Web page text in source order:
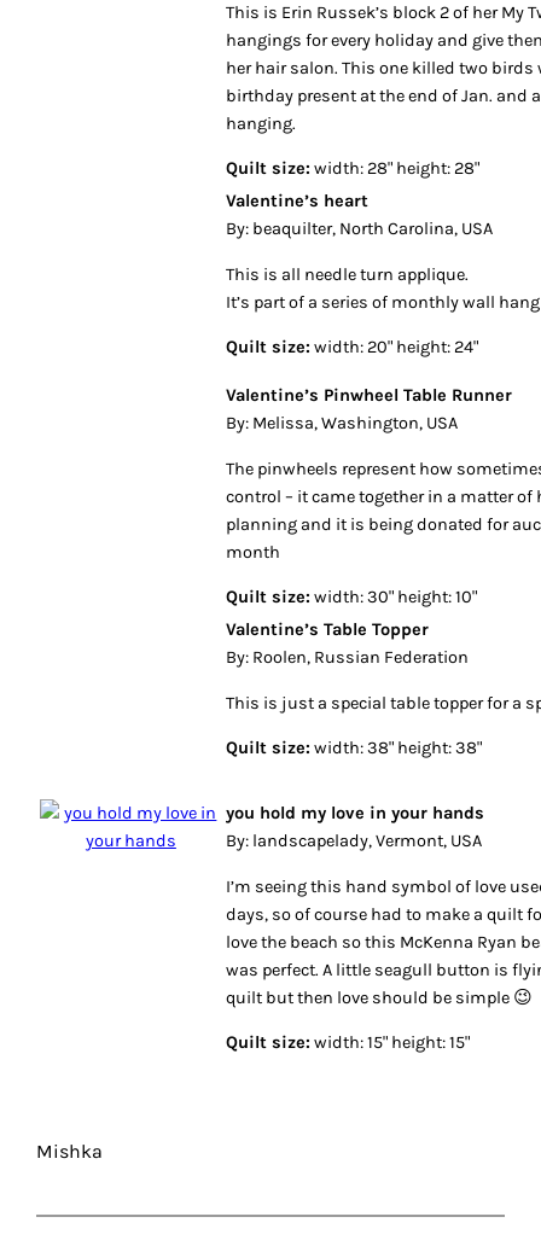
This is Erin Russek’s block 2 of her My
hangings for every holiday and give
her hair salon. This one killed two birds
birthday present at the end of Jan. and
hanging.
Quilt size: width: 28" height: 28"
Valentine’s heart
By: beaquilter, North Carolina, USA
This is all needle turn applique.
It’s part of a series of monthly wall
Quilt size: width: 20" height: 24"
By: Melissa, Washington, USA
control – it came together in a matter
planning and it is being donated for
month
Valentine’s Table Topper
By: Roolen, Russian Federation
By: landscapelady, Vermont, USA
days, so of course had to make a quilt
love the beach so this McKenna Ryan
was perfect. A little seagull button is
quilt but then love should be simple 😉